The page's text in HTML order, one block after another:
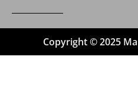
Copyright © 2025